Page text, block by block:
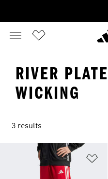
RIVER
WICKING
3 results